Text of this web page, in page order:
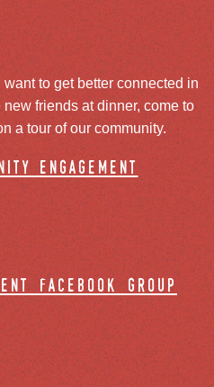
to get better connected in
friends at dinner, come to
a tour of our community.
engagement
facebook group